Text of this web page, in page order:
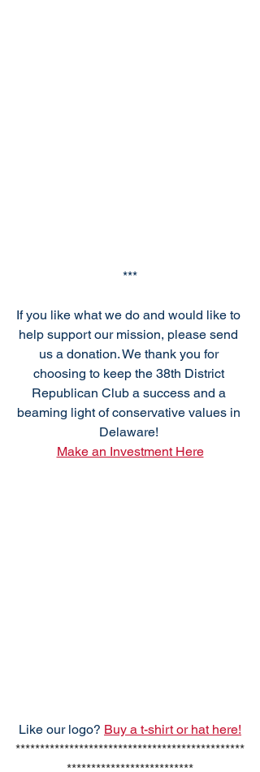
***
If you like what we do and would like to
help support our mission, please send
us a donation. We thank you for
choosing to keep the 38th District
Republican Club a success and a
beaming light of conservative values in
Delaware!
Make an Investment Here
Like our logo? Buy a t-shirt or hat here!
***********************************************
**************************